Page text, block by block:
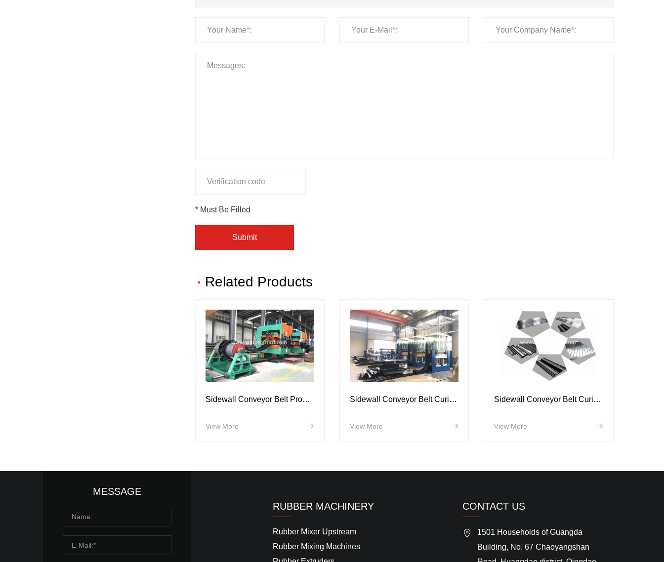
* Must Be Filled
Submit
Related Products
Sidewall Conveyor Belt Production Line
View More
Sidewall Conveyor Belt Curing Press
View More
Sidewall Conveyor Belt Curing Mold
View More
MESSAGE
RUBBER MACHINERY
Rubber Mixer Upstream
Rubber Mixing Machines
CONTACT US
1501 Households of Guangda
Building, No. 67 Chaoyangshan